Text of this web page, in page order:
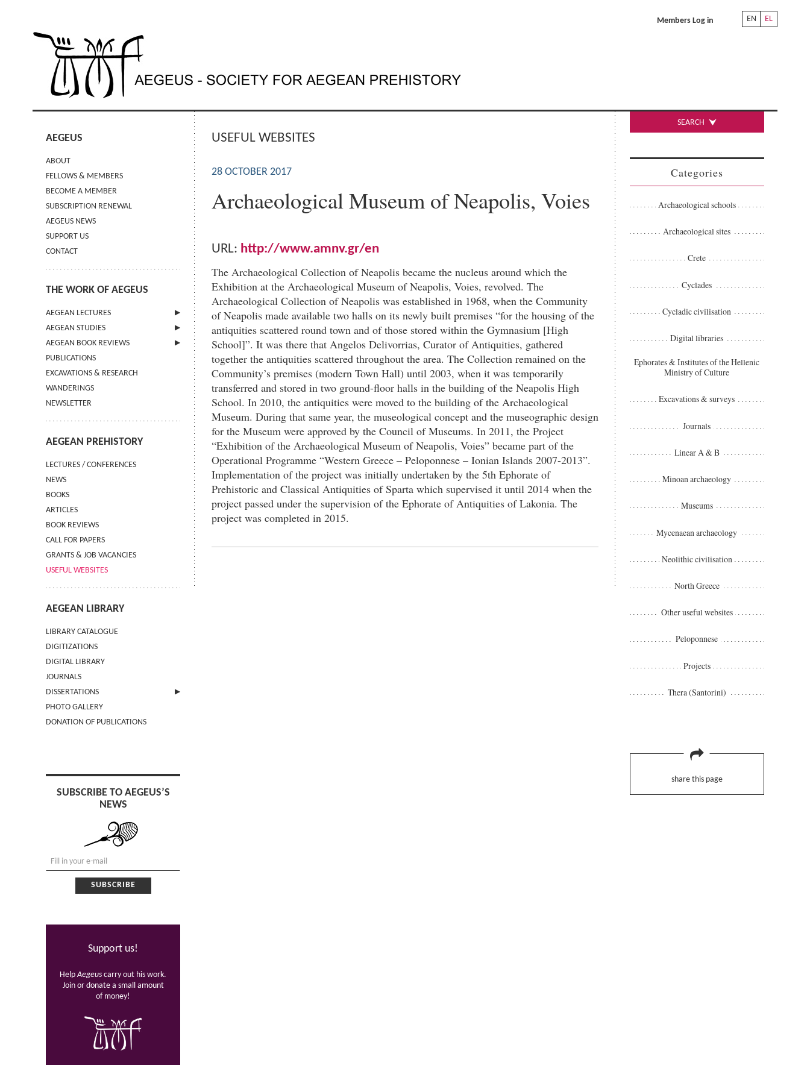
EN EL
Members Log in
AEGEUS
ABOUT
FELLOWS & MEMBERS
BECOME A MEMBER
SUBSCRIPTION RENEWAL
AEGEUS NEWS
SUPPORT US
CONTACT
THE WORK OF AEGEUS
AEGEAN LECTURES
INFORMATION
AEGEAN STUDIES
INFORMATION
GUIDELINES FOR AUTHORS
TERMS OF USE
CONTACT
AEGEAN BOOK REVIEWS
INFORMATION
PUBLICATIONS
EXCAVATIONS & RESEARCH
WANDERINGS
NEWSLETTER
AEGEAN PREHISTORY
LECTURES / CONFERENCES
NEWS
BOOKS
ARTICLES
BOOK REVIEWS
CALL FOR PAPERS
GRANTS & JOB VACANCIES
USEFUL WEBSITES
AEGEAN LIBRARY
LIBRARY CATALOGUE
DIGITIZATIONS
DIGITAL LIBRARY
JOURNALS
DISSERTATIONS
SUBMIT AN ABSTRACT
PHOTO GALLERY
DONATION OF PUBLICATIONS
SUBSCRIBE TO AEGEUS’S
NEWS
Support us!
HelpAegeuscarry out his work.
Join or donate a small amount
of money!
USEFUL WEBSITES
28 OCTOBER 2017
Archaeological Museum of Neapolis, Voies
URL: http://www.amnv.gr/en
The Archaeological Collection of Neapolis became the nucleus around which the
Exhibition at the Archaeological Museum of Neapolis, Voies, revolved. The
Archaeological Collection of Neapolis was established in 1968, when the Community
of Neapolis made available two halls on its newly built premises “for the housing of the
antiquities scattered round town and of those stored within the Gymnasium [High
School]”. It was there that Angelos Delivorrias, Curator of Antiquities, gathered
together the antiquities scattered throughout the area. The Collection remained on the
Community’s premises (modern Town Hall) until 2003, when it was temporarily
transferred and stored in two ground-floor halls in the building of the Neapolis High
School. In 2010, the antiquities were moved to the building of the Archaeological
Museum. During that same year, the museological concept and the museographic design
for the Museum were approved by the Council of Museums. In 2011, the Project
“Exhibition of the Archaeological Museum of Neapolis, Voies” became part of the
Operational Programme “Western Greece – Peloponnese – Ionian Islands 2007-2013”.
Implementation of the project was initially undertaken by the 5th Ephorate of
Prehistoric and Classical Antiquities of Sparta which supervised it until 2014 when the
project passed under the supervision of the Ephorate of Antiquities of Lakonia. The
project was completed in 2015.
SEARCH
Categories
Archaeological schools
Archaeological sites
Crete
Cyclades
Cycladic civilisation
Digital libraries
Ephorates & Institutes of the Hellenic
Ministry of Culture
Excavations & surveys
Journals
Linear A & B
Minoan archaeology
Museums
Mycenaean archaeology
Neolithic civilisation
North Greece
Other useful websites
Peloponnese
Projects
Thera (Santorini)
share this page